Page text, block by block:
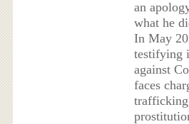
an
what he
In May
testifying
against
faces